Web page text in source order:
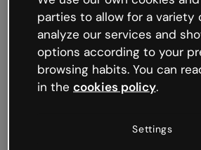
We’re not sure what happened
like that and unexpected hiccups
Try refreshing the page or go
try your luck later.
parties to allow for a variety
analyze our services and
options according to your
browsing habits. You can
in the cookies policy.
Settings